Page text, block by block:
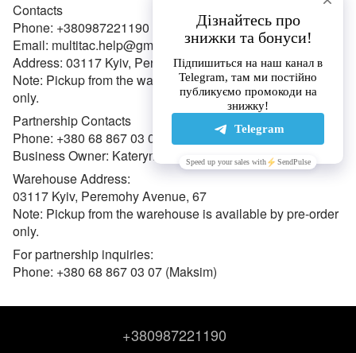
Contacts
Phone: +380987221190
Email: multitac.help@gmail.com
Address: 03117 Kyiv, Peremohy Avenue, 67
Note: Pickup from the warehouse is available by pre-order
only.
Partnership Contacts
Phone: +380 68 867 03 07 (Maksym)
Business Owner: Kateryna Oleksiivna Hulak (FOP)
Warehouse Address:
03117 Kyiv, Peremohy Avenue, 67
Note: Pickup from the warehouse is available by pre-order
only.
For partnership inquiries:
Phone: +380 68 867 03 07 (Maksim)
+380987221190